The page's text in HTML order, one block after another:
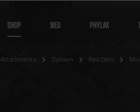
SHOP NEU PHYLAX
Attachments Optiken Red Dots